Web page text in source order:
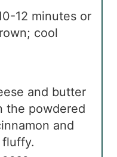
12 minutes or
cool
and butter
the powdered
and